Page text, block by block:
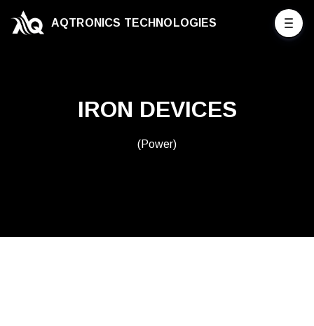
AQTRONICS TECHNOLOGIES
IRON DEVICES
(Power)